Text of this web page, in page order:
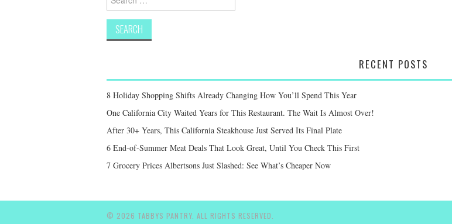
for:
RECENT POSTS
8 Holiday Shopping Shifts Already Changing How You’ll Spend This Year
One California City Waited Years for This Restaurant. The Wait Is Almost Over!
After 30+ Years, This California Steakhouse Just Served Its Final Plate
6 End-of-Summer Meat Deals That Look Great, Until You Check This First
7 Grocery Prices Albertsons Just Slashed: See What’s Cheaper Now
© 2026 TABBYS PANTRY. ALL RIGHTS RESERVED.